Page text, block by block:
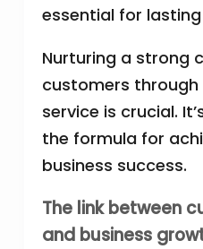
essential for
Nurturing a strong
customers
service is crucial.
the formula for
business success.
The link between
and business